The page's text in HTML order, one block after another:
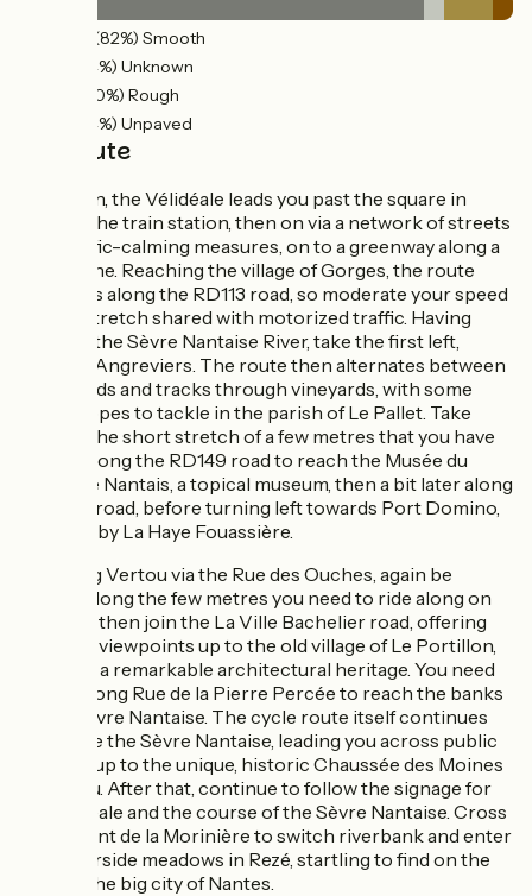
(82%) Smooth
(4%) Unknown
(10%) Rough
(4%) Unpaved
The route
In Clisson, the Vélidéale leads you past the square in
front of the train station, then on via a network of streets
with traffic-calming measures, on to a greenway along a
railway line. Reaching the village of Gorges, the route
descends along the RD113 road, so moderate your speed
on this stretch shared with motorized traffic. Having
crossed the Sèvre Nantaise River, take the first left,
towards Angreviers. The route then alternates between
quiet roads and tracks through vineyards, with some
steep slopes to tackle in the parish of Le Pallet. Take
care on the short stretch of a few metres that you have
to take along the RD149 road to reach the Musée du
Vignoble Nantais, a topical museum, then a bit later along
the RD7 road, before turning left towards Port Domino,
followed by La Haye Fouassière.
Reaching Vertou via the Rue des Ouches, again be
vigilant along the few metres you need to ride along on
the M50, then join the La Ville Bachelier road, offering
beautiful viewpoints up to the old village of Le Portillon,
boasting a remarkable architectural heritage. You need
to ride along Rue de la Pierre Percée to reach the banks
of the Sèvre Nantaise. The cycle route itself continues
alongside the Sèvre Nantaise, leading you across public
gardens up to the unique, historic Chaussée des Moines
in Vertou. After that, continue to follow the signage for
La Vélidéale and the course of the Sèvre Nantaise. Cross
at the Pont de la Morinière to switch riverbank and enter
the waterside meadows in Rezé, startling to find on the
edge of the big city of Nantes.